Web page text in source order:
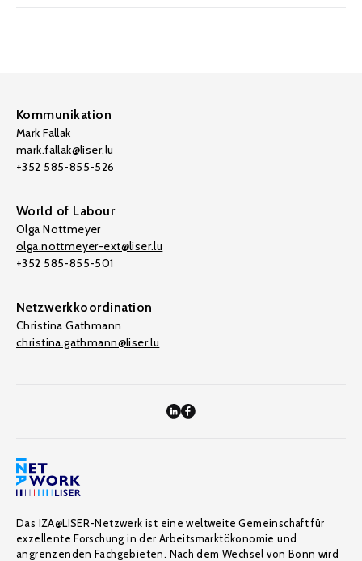
Kommunikation
Mark Fallak
mark.fallak@liser.lu
+352 585-855-526
World of Labour
Olga Nottmeyer
olga.nottmeyer-ext@liser.lu
+352 585-855-501
Netzwerkkoordination
Christina Gathmann
christina.gathmann@liser.lu
Das IZA@LISER-Netzwerk ist eine weltweite Gemeinschaft für
exzellente Forschung in der Arbeitsmarktökonomie und
angrenzenden Fachgebieten. Nach dem Wechsel von Bonn wird